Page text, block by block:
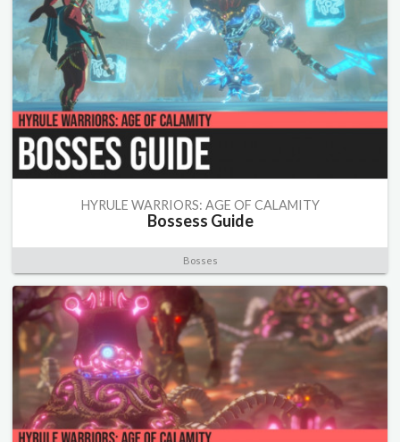
HYRULE WARRIORS: AGE OF CALAMITY
Bossess Guide
Bosses